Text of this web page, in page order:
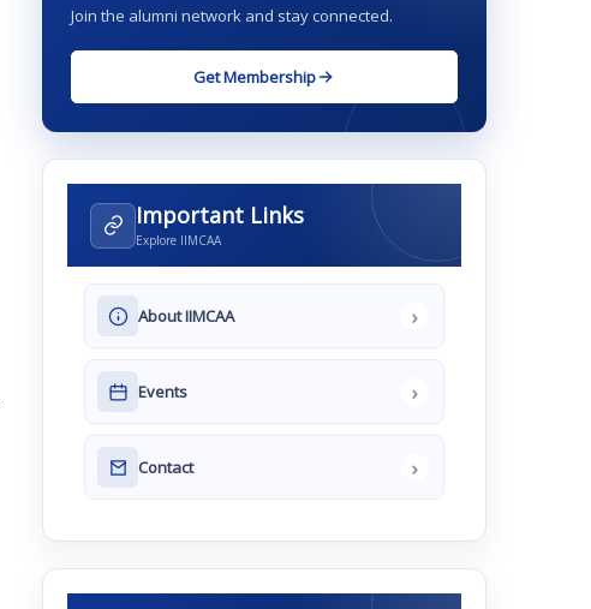
Join the alumni network and stay connected.
Get Membership
Important Links
Explore IIMCAA
About IIMCAA ›
Events ›
Contact ›